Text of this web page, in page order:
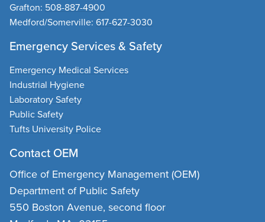
Grafton: 508-887-4900
Medford/Somerville: 617-627-3030
Emergency Services & Safety
Emergency Medical Services
Industrial Hygiene
Laboratory Safety
Public Safety
Tufts University Police
Contact OEM
Office of Emergency Management (OEM)
Department of Public Safety
550 Boston Avenue, second floor